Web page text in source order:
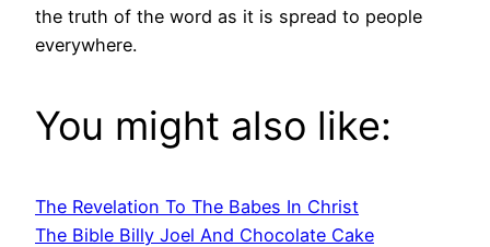
the truth of the word as it is spread to people
everywhere.
You might also like:
The Revelation To The Babes In Christ
The Bible Billy Joel And Chocolate Cake